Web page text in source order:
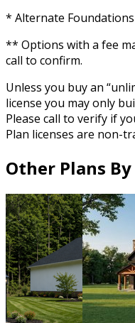
* Alternate
** Options with a fee
call to confirm.
Unless you buy an
license you may only
Please call to verify if
Plan licenses are non-
Other Plans